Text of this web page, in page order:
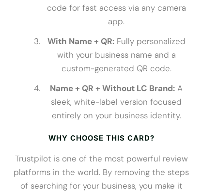
code for fast access via any camera
app.
With Name + QR:Fully personalized
with your business name and a
custom-generated QR code.
Name + QR + Without LC Brand: A
sleek, white-label version focused
entirely on your business identity.
WHY CHOOSE THIS CARD?
Trustpilot is one of the most powerful review
platforms in the world. By removing the steps
of searching for your business, you make it